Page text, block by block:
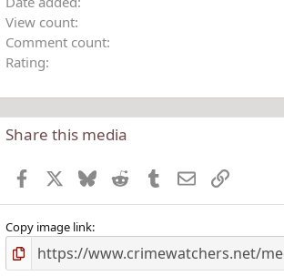
View count
Comment count
Rating
Share this media
Facebook BlueskyReddit TumblrEmailLink
Copy image link